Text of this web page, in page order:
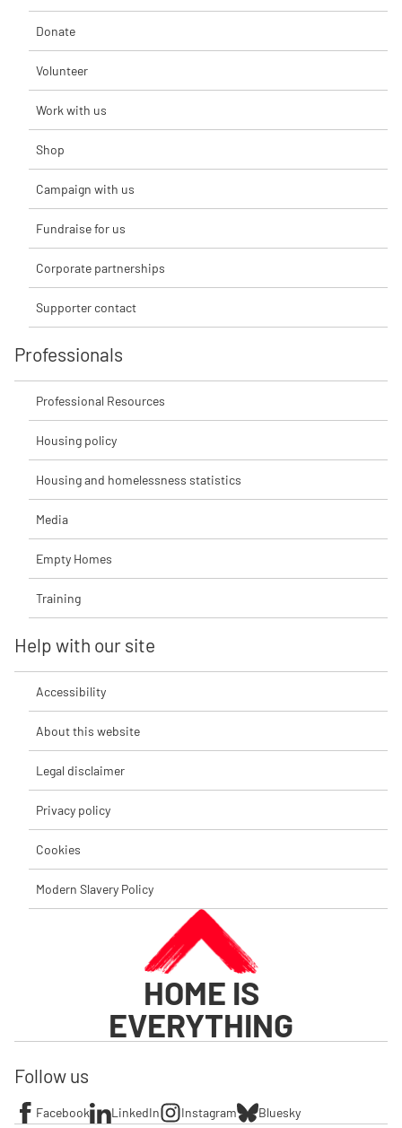
Donate
Volunteer
Work with us
Shop
Campaign with us
Fundraise for us
Corporate partnerships
Supporter contact
Professionals
Professional Resources
Housing policy
Housing and homelessness statistics
Media
Empty Homes
Training
Help with our site
Accessibility
About this website
Legal disclaimer
Privacy policy
Cookies
Modern Slavery Policy
HOME IS
EVERYTHING
Follow us
Facebook LinkedIn Instagram Bluesky